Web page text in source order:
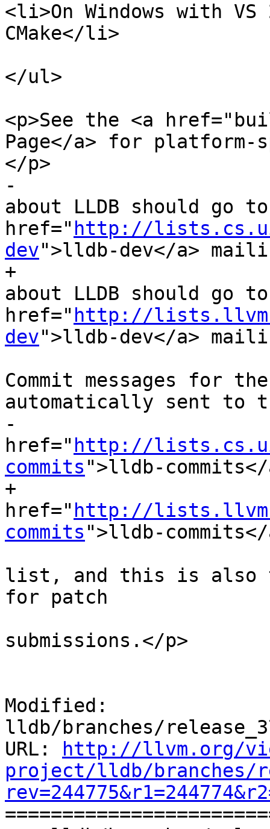
<li>On Windows with
CMake</li>
</ul>
<p>See the <a
Page</a> for
</p>
-				    <p>Discussions
about LLDB should go
href=" http://
dev">lldb-dev</a>
+				    <p>Discussions
about LLDB should go
href=" http://
dev">lldb-dev</a>
Commit messages for
automatically sent to
-				        <a
href=" http://
commits ">lldb-commits</
+				        <a
href=" http://
commits ">lldb-commits</
list, and this is also
for patch
submissions.</p>
Modified:
lldb/branches/
URL:
http://llvm.org/
project/lldb/branches/